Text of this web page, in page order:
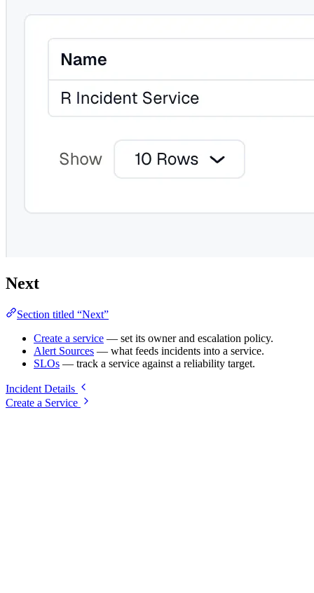
Next
Section titled “Next”
Create a service — set its owner and escalation policy.
Alert Sources — what feeds incidents into a service.
SLOs — track a service against a reliability target.
Incident Details
Create a Service